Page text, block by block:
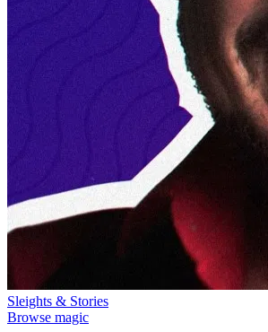
Sleights & Stories
Browse magic